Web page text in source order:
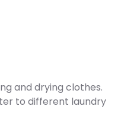
and drying clothes.
to different laundry